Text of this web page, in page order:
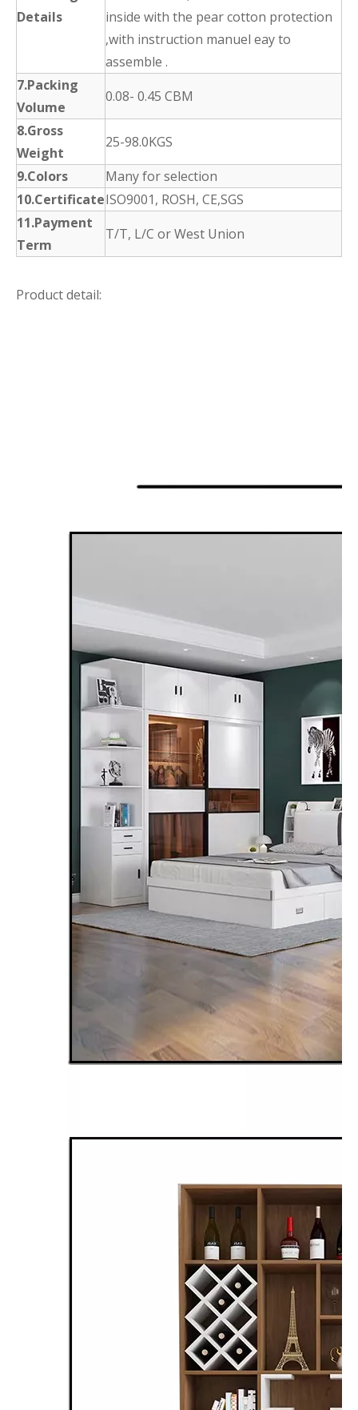
Details
inside with the pear cotton protection
,with instruction manuel eay to
assemble .
7.Packing
Volume
0.08- 0.45 CBM
8.Gross
Weight
25-98.0KGS
9.Colors
Many for selection
10.CertificateISO9001, ROSH, CE,SGS
11.Payment
Term
T/T, L/C or West Union
Product detail: